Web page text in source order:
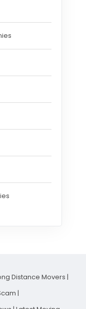
Distance Movers |
|